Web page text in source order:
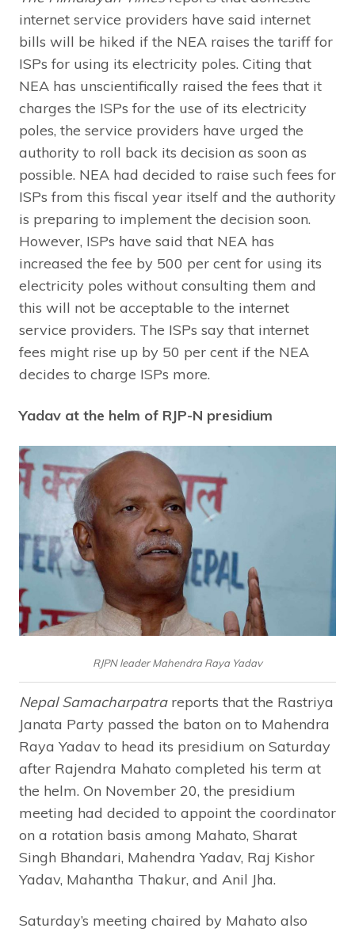
internet service providers have said internet
bills will be hiked if the NEA raises the tariff for
ISPs for using its electricity poles. Citing that
NEA has unscientifically raised the fees that it
charges the ISPs for the use of its electricity
poles, the service providers have urged the
authority to roll back its decision as soon as
possible. NEA had decided to raise such fees for
ISPs from this fiscal year itself and the authority
is preparing to implement the decision soon.
However, ISPs have said that NEA has
increased the fee by 500 per cent for using its
electricity poles without consulting them and
this will not be acceptable to the internet
service providers. The ISPs say that internet
fees might rise up by 50 per cent if the NEA
decides to charge ISPs more.
Yadav at the helm of RJP-N presidium
RJPN leader Mahendra Raya Yadav
Nepal Samacharpatrareports that the Rastriya
Janata Party passed the baton on to Mahendra
Raya Yadav to head its presidium on Saturday
after Rajendra Mahato completed his term at
the helm. On November 20, the presidium
meeting had decided to appoint the coordinator
on a rotation basis among Mahato, Sharat
Singh Bhandari, Mahendra Yadav, Raj Kishor
Yadav, Mahantha Thakur, and Anil Jha.
Saturday’s meeting chaired by Mahato also